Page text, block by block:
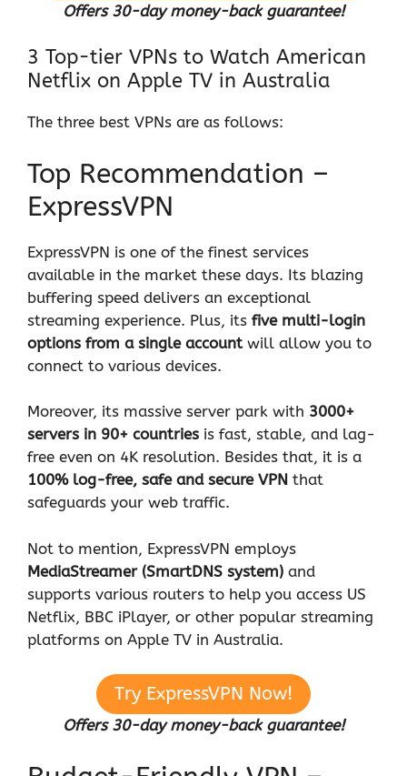
Offers 30-day money-back guarantee!
3 Top-tier VPNs to Watch American
Netflix on Apple TV in Australia
The three best VPNs are as follows:
Top Recommendation –
ExpressVPN
ExpressVPN is one of the finest services
available in the market these days. Its blazing
buffering speed delivers an exceptional
streaming experience. Plus, its five multi-login
options from a single account will allow you to
connect to various devices.
Moreover, its massive server park with 3000+
servers in 90+ countries is fast, stable, and lag-
free even on 4K resolution. Besides that, it is a
100% log-free, safe and secure VPN that
safeguards your web traffic.
Not to mention, ExpressVPN employs
MediaStreamer (SmartDNS system) and
supports various routers to help you access US
Netflix, BBC iPlayer, or other popular streaming
platforms on Apple TV in Australia.
Try ExpressVPN Now!
Offers 30-day money-back guarantee!